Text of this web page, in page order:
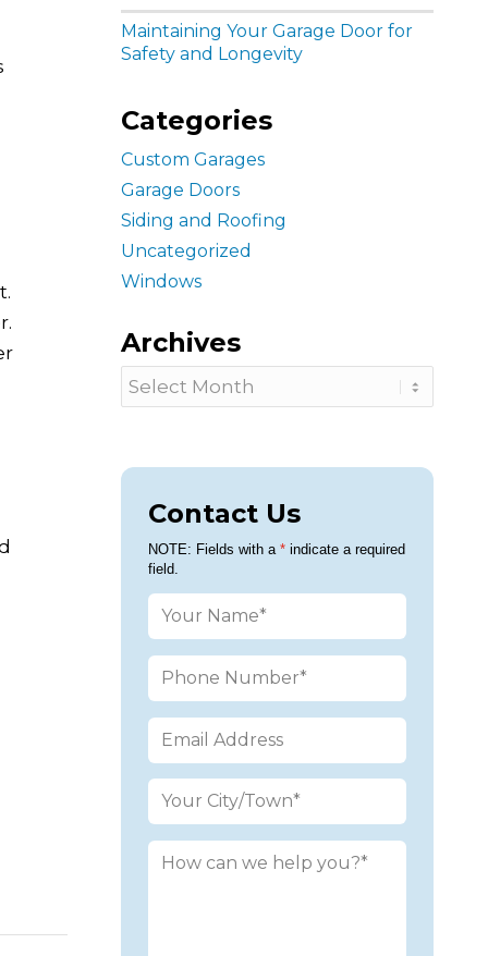
Maintaining Your Garage Door for
Safety and Longevity
Categories
Custom Garages
Garage Doors
Siding and Roofing
Uncategorized
Windows
Archives
Contact Us
NOTE: Fields with a* indicate a required
field.
Please